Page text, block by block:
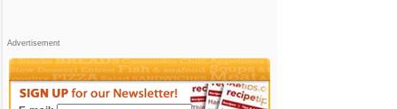
Advertisement